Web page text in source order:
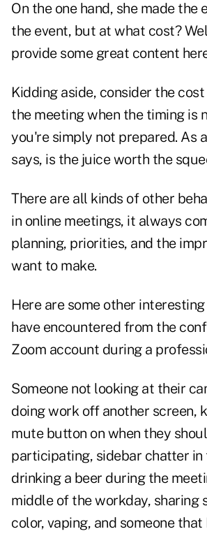
On the one hand, she made
the event, but at what cost?
provide some great content
Kidding aside, consider the
the meeting when the timing is
you're simply not prepared. As
says, is the juice worth the
There are all kinds of other
in online meetings, it always
planning, priorities, and the
want to make.
Here are some other
have encountered from the
Zoom account during a
Someone not looking at their
doing work off another screen,
mute button on when they
participating, sidebar chatter in
drinking a beer during the
middle of the workday, sharing
color, vaping, and someone